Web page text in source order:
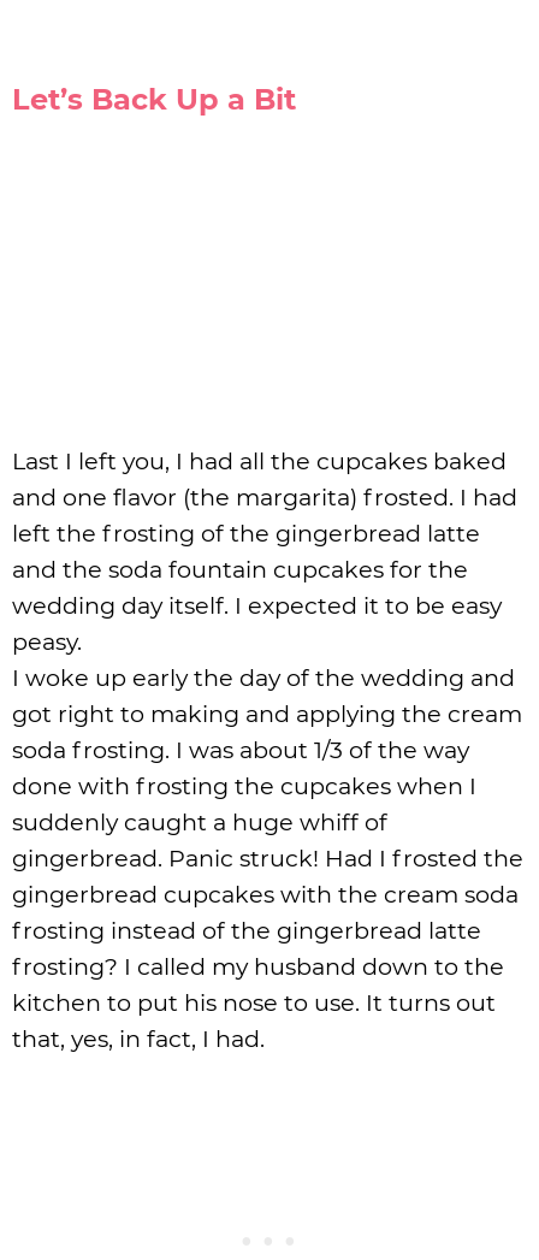
Let’s Back Up a Bit
Last I left you, I had all the cupcakes baked
and one flavor (the margarita) frosted. I had
left the frosting of the gingerbread latte
and the soda fountain cupcakes for the
wedding day itself. I expected it to be easy
peasy.
I woke up early the day of the wedding and
got right to making and applying the cream
soda frosting. I was about 1/3 of the way
done with frosting the cupcakes when I
suddenly caught a huge whiff of
gingerbread. Panic struck! Had I frosted the
gingerbread cupcakes with the cream soda
frosting instead of the gingerbread latte
frosting? I called my husband down to the
kitchen to put his nose to use. It turns out
that, yes, in fact, I had.